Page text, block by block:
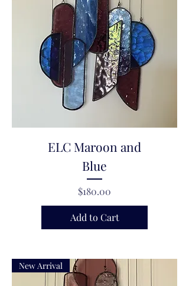
ELC Maroon and
Blue
Price
$180.00
Add to Cart
New Arrival